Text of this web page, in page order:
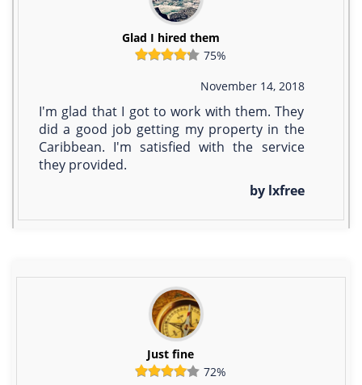
Glad I hired them
75%
November 14, 2018
I'm glad that I got to work with them. They
did a good job getting my property in the
Caribbean. I'm satisfied with the service
they provided.
by lxfree
Just fine
72%